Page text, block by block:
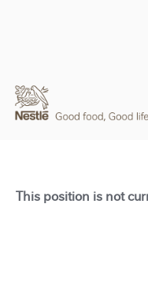
This position is not